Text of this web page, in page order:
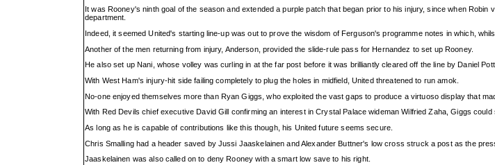
It was Rooney's ninth goal of the season and extended a purple patch that began prior to his injury, since when
department.
Indeed, it seemed United's starting line-up was out to prove the wisdom of Ferguson's programme notes in which,
Another of the men returning from injury, Anderson, provided the slide-rule pass for Hernandez to set up Rooney.
He also set up Nani, whose volley was curling in at the far post before it was brilliantly cleared off the line by Daniel
With West Ham's injury-hit side failing completely to plug the holes in midfield, United threatened to run amok.
No-one enjoyed themselves more than Ryan Giggs, who exploited the vast gaps to produce a virtuoso display that
With Red Devils chief executive David Gill confirming an interest in Crystal Palace wideman Wilfried Zaha, Giggs
As long as he is capable of contributions like this though, his United future seems secure.
Chris Smalling had a header saved by Jussi Jaaskelainen and Alexander Buttner's low cross struck a post as the
Jaaskelainen was also called on to deny Rooney with a smart low save to his right.